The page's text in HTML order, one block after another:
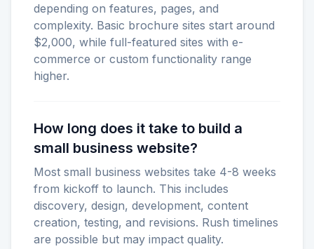
depending on features, pages, and
complexity. Basic brochure sites start around
$2,000, while full-featured sites with e-
commerce or custom functionality range
higher.
How long does it take to build a
small business website?
Most small business websites take 4-8 weeks
from kickoff to launch. This includes
discovery, design, development, content
creation, testing, and revisions. Rush timelines
are possible but may impact quality.